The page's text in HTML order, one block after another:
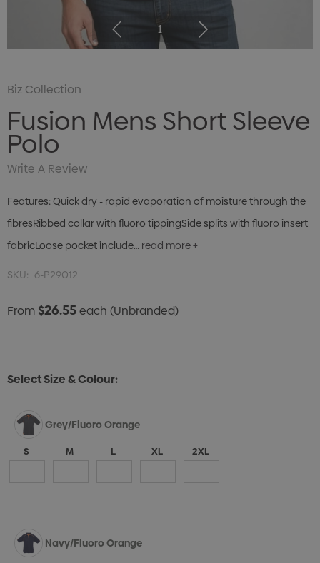
1
Biz Collection
Fusion Mens Short Sleeve
Polo
Write A Review
Features: Quick dry - rapid evaporation of moisture through the
fibresRibbed collar with fluoro tippingSide splits with fluoro insert
fabricLoose pocket include… read more +
SKU: 6-P29012
From$26.55each (Unbranded)
Select Size & Colour:
Grey/Fluoro Orange
S M L XL 2XL
Navy/Fluoro Orange